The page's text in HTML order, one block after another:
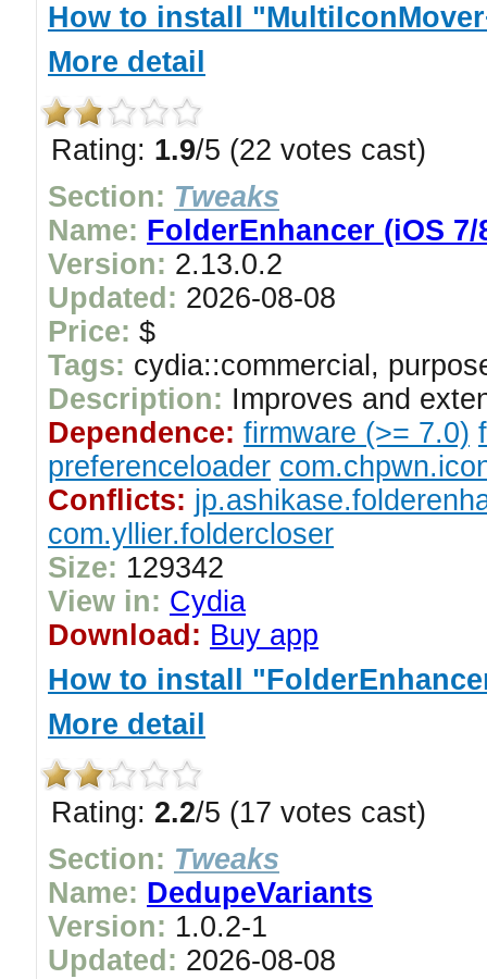
How to install
More detail
Rating: 1.9/5 (22 votes cast)
Section: Tweaks
Name: FolderEnhancer (iOS 7/
Version: 2.13.0.2
Updated: 2026-08-08
Price: $
Tags: cydia::commercial,
Description: Improves and
Dependence: firmware (>= 7.0)
preferenceloader
Conflicts:
com.yllier.foldercloser
Size: 129342
View in: Cydia
Download: Buy app
How to install
More detail
Rating: 2.2/5 (17 votes cast)
Section: Tweaks
Name: DedupeVariants
Version: 1.0.2-1
Updated: 2026-08-08